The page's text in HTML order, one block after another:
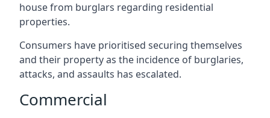
house from burglars regarding residential
properties.
Consumers have prioritised securing themselves
and their property as the incidence of burglaries,
attacks, and assaults has escalated.
Commercial